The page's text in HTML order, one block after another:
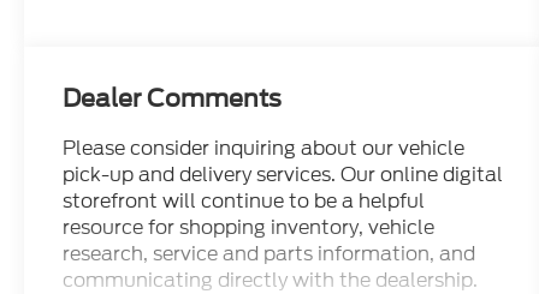
Dealer Comments
Please consider inquiring about our vehicle
pick-up and delivery services. Our online digital
storefront will continue to be a helpful
resource for shopping inventory, vehicle
research, service and parts information, and
communicating directly with the dealership.